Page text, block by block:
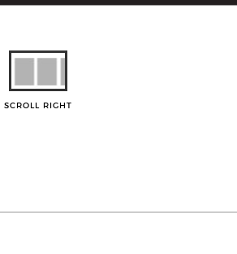
SCROLL RIGHT